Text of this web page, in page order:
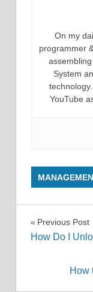
On my
programmer
System
YouTube
Post
Previous Post
How Do I
How